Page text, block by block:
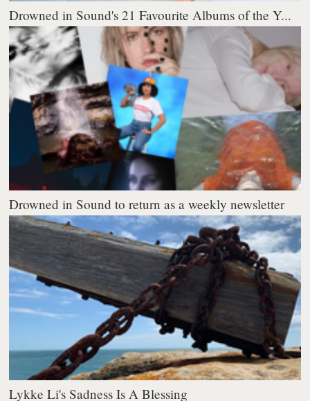
Drowned in Sound's 21 Favourite Albums of the Y...
Drowned in Sound to return as a weekly newsletter
Lykke Li's Sadness Is A Blessing